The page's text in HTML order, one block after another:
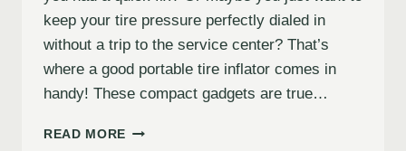
keep your tire pressure perfectly dialed in
without a trip to the service center? That’s
where a good portable tire inflator comes in
handy! These compact gadgets are true…
READ MORE 7